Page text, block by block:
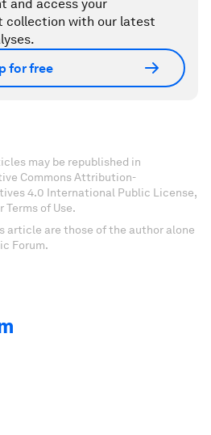
and access your
collection with our latest
for free
may be republished in
Commons Attribution-
4.0 International Public License,
of Use.
article are those of the author alone
Forum.